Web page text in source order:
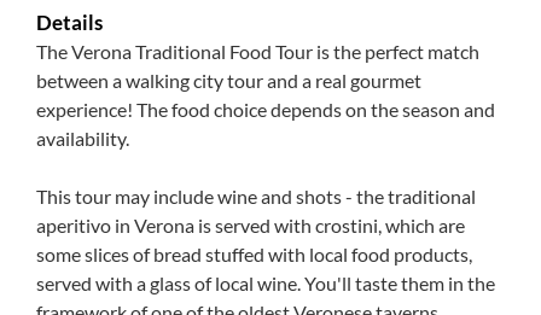
Details
The Verona Traditional Food Tour is the perfect match
between a walking city tour and a real gourmet
experience! The food choice depends on the season and
availability.
This tour may include wine and shots - the traditional
aperitivo in Verona is served with crostini, which are
some slices of bread stuffed with local food products,
served with a glass of local wine. You'll taste them in the